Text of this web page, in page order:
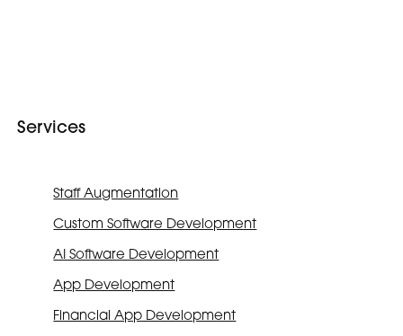
Services
Staff Augmentation
Custom Software Development
AI Software Development
App Development
Financial App Development